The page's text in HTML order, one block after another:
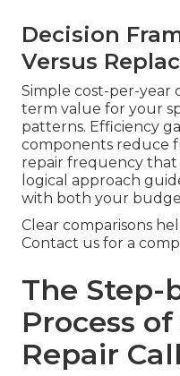
Decision
Versus
Simple cost-per-year
term value for your
patterns. Efficiency
components reduce
repair frequency that
logical approach
with both your
Clear comparisons
Contact us for a
The Step-
Process
Repair Call